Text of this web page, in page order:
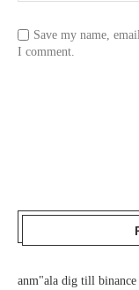
Save my name,
I comment.
anm"ala dig till binance